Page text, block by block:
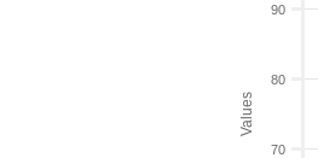
Values
70
80
90